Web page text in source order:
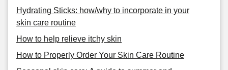
Hydrating Sticks: how/why to incorporate in your
skin care routine
How to help relieve itchy skin
How to Properly Order Your Skin Care Routine